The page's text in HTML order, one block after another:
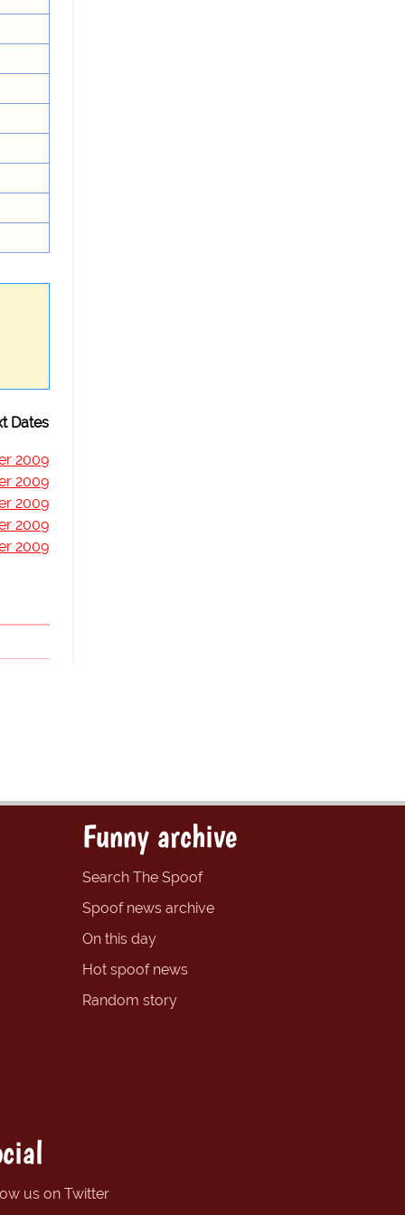
Dates
2009
2009
2009
2009
2009
Funny archive
Search The Spoof
Spoof news archive
On this day
Hot spoof news
Random story
us on Twitter